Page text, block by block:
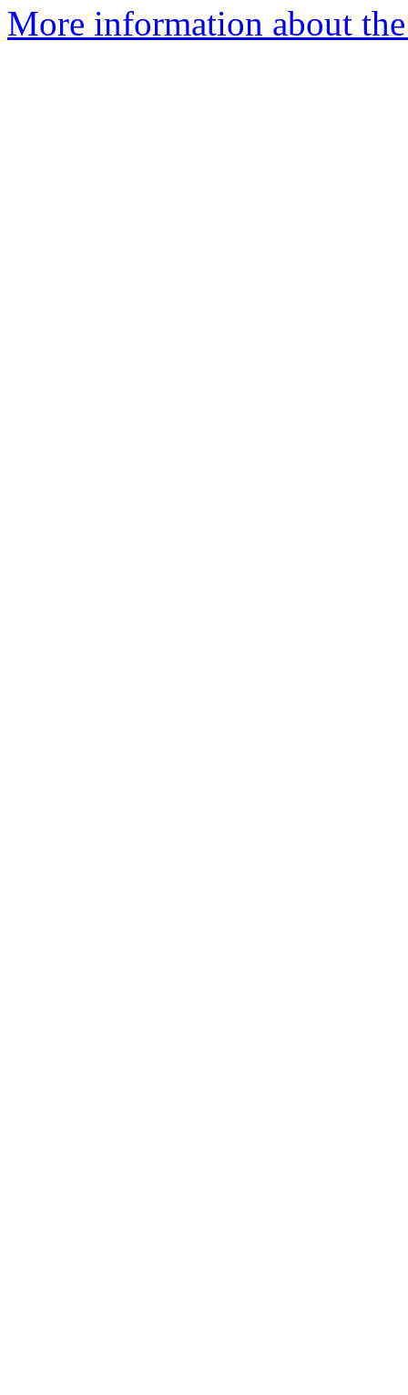
More information about